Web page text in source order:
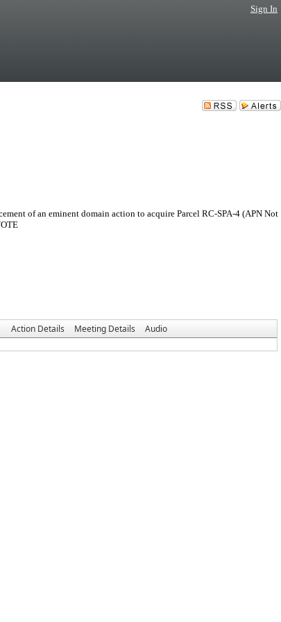
Sign In
of an eminent domain action to acquire Parcel RC-SPA-4 (APN Not
Action Details Meeting Details
Audio